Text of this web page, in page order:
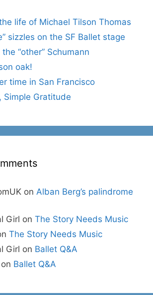
life of Michael Tilson Thomas
sizzles on the SF Ballet stage
“other” Schumann
oak!
time in San Francisco
Simple Gratitude
on Alban Berg’s palindrome
Girl on The Story Needs Music
The Story Needs Music
Girl on Ballet Q&A
on Ballet Q&A